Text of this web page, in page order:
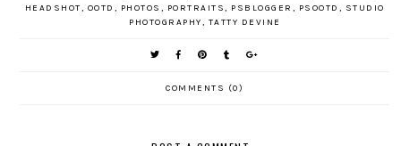
HEADSHOT, OOTD , PHOTOS , PORTRAITS, PSBLOGGER , PSOOTD , STUDIO
PHOTOGRAPHY, TATTY DEVINE
COMMENTS (0)